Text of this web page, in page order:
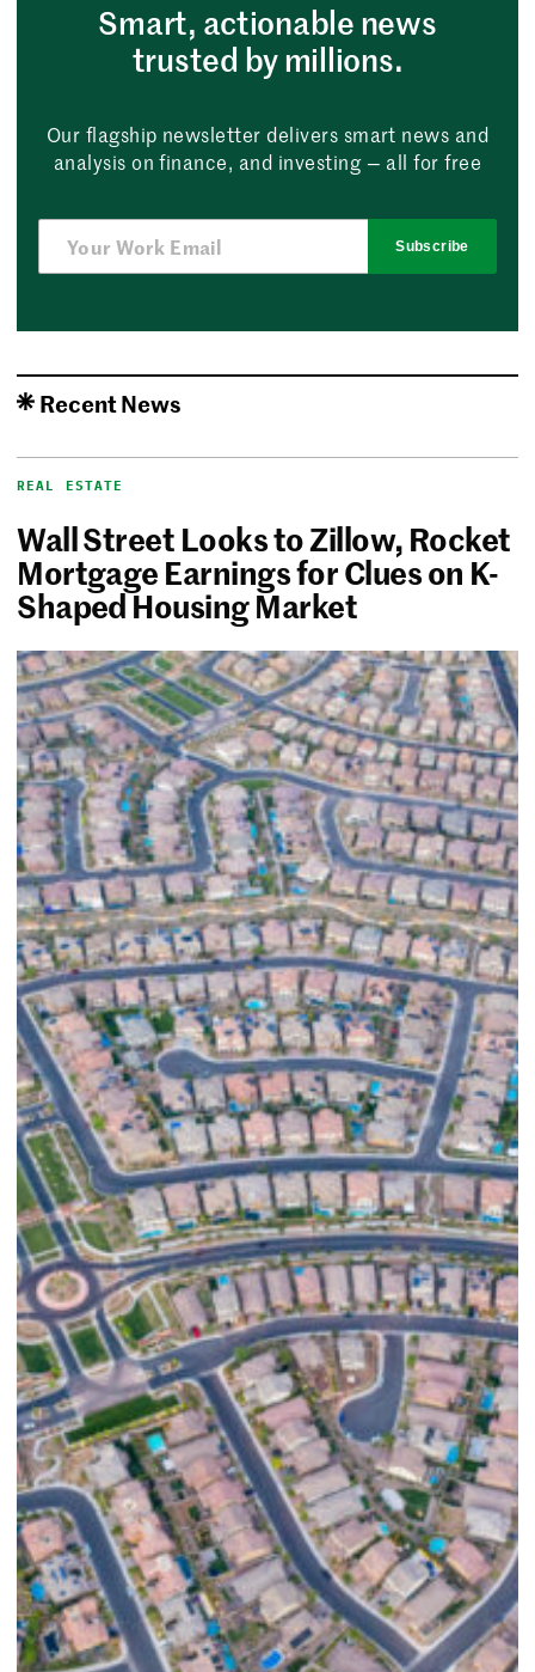
Smart, actionable news
trusted by millions.
Our flagship newsletter delivers smart news and
analysis on finance, and investing — all for free
Subscribe
Recent News
REAL ESTATE
Wall Street Looks to Zillow, Rocket
Mortgage Earnings for Clues on K-
Shaped Housing Market